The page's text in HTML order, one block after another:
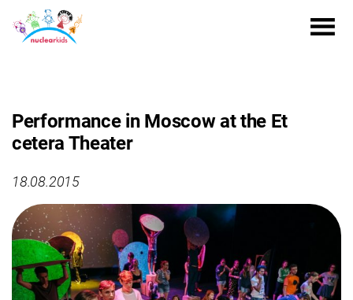
Performance in Moscow at the Et
cetera Theater
18.08.2015